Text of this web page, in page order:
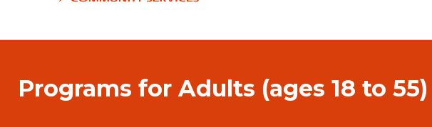
Programs for Adults (ages 18 to 55)